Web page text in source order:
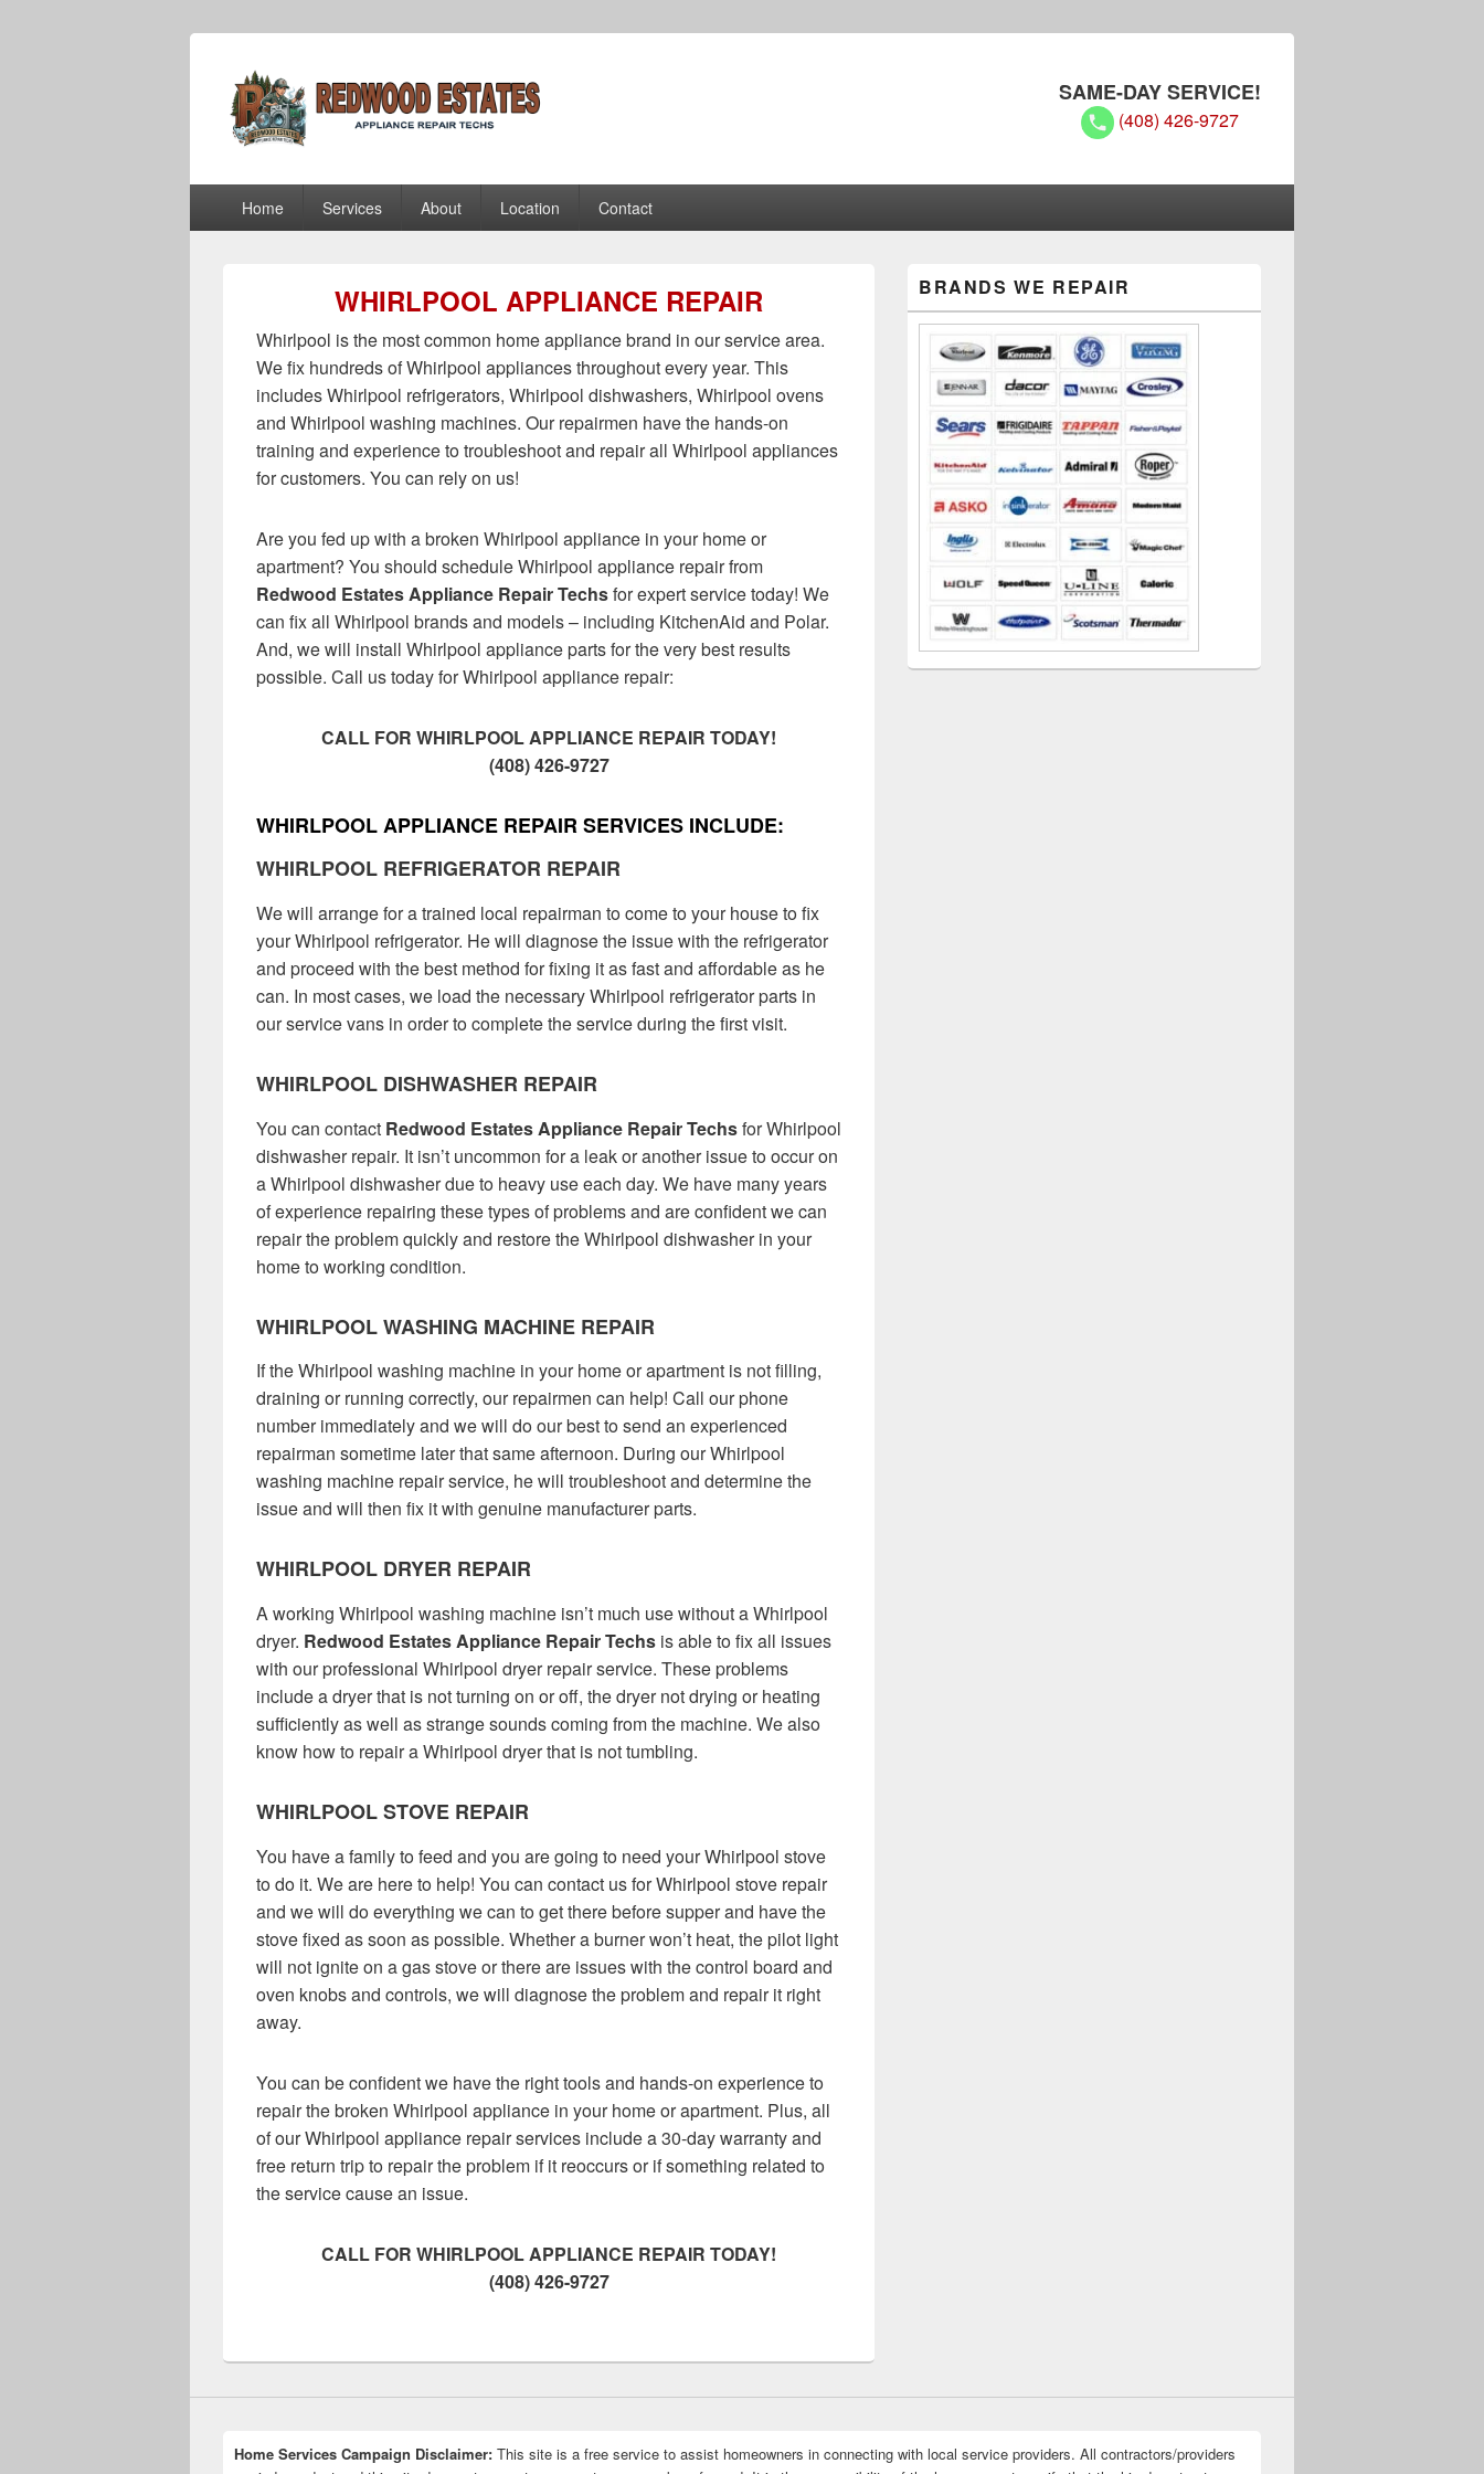
Redwood Estates Appliance Repair Techs
SAME-DAY SERVICE!
(408) 426-9727
Home Services About Location Contact
WHIRLPOOL APPLIANCE REPAIR
Whirlpool is the most common home appliance brand in our service area.
We fix hundreds of Whirlpool appliances throughout every year. This
includes Whirlpool refrigerators, Whirlpool dishwashers, Whirlpool ovens
and Whirlpool washing machines. Our repairmen have the hands-on
training and experience to troubleshoot and repair all Whirlpool appliances
for customers. You can rely on us!
Are you fed up with a broken Whirlpool appliance in your home or
apartment? You should schedule Whirlpool appliance repair from
Redwood Estates Appliance Repair Techsfor expert service today! We
can fix all Whirlpool brands and models – including KitchenAid and Polar.
And, we will install Whirlpool appliance parts for the very best results
possible. Call us today for Whirlpool appliance repair:
CALL FOR WHIRLPOOL APPLIANCE REPAIR TODAY!
(408) 426-9727
WHIRLPOOL APPLIANCE REPAIR SERVICES INCLUDE:
WHIRLPOOL REFRIGERATOR REPAIR
We will arrange for a trained local repairman to come to your house to fix
your Whirlpool refrigerator. He will diagnose the issue with the refrigerator
and proceed with the best method for fixing it as fast and affordable as he
can. In most cases, we load the necessary Whirlpool refrigerator parts in
our service vans in order to complete the service during the first visit.
WHIRLPOOL DISHWASHER REPAIR
You can contact Redwood Estates Appliance Repair Techsfor Whirlpool
dishwasher repair. It isn’t uncommon for a leak or another issue to occur on
a Whirlpool dishwasher due to heavy use each day. We have many years
of experience repairing these types of problems and are confident we can
repair the problem quickly and restore the Whirlpool dishwasher in your
home to working condition.
WHIRLPOOL WASHING MACHINE REPAIR
If the Whirlpool washing machine in your home or apartment is not filling,
draining or running correctly, our repairmen can help! Call our phone
number immediately and we will do our best to send an experienced
repairman sometime later that same afternoon. During our Whirlpool
washing machine repair service, he will troubleshoot and determine the
issue and will then fix it with genuine manufacturer parts.
WHIRLPOOL DRYER REPAIR
A working Whirlpool washing machine isn’t much use without a Whirlpool
dryer. Redwood Estates Appliance Repair Techs is able to fix all issues
with our professional Whirlpool dryer repair service. These problems
include a dryer that is not turning on or off, the dryer not drying or heating
sufficiently as well as strange sounds coming from the machine. We also
know how to repair a Whirlpool dryer that is not tumbling.
WHIRLPOOL STOVE REPAIR
You have a family to feed and you are going to need your Whirlpool stove
to do it. We are here to help! You can contact us for Whirlpool stove repair
and we will do everything we can to get there before supper and have the
stove fixed as soon as possible. Whether a burner won’t heat, the pilot light
will not ignite on a gas stove or there are issues with the control board and
oven knobs and controls, we will diagnose the problem and repair it right
away.
You can be confident we have the right tools and hands-on experience to
repair the broken Whirlpool appliance in your home or apartment. Plus, all
of our Whirlpool appliance repair services include a 30-day warranty and
free return trip to repair the problem if it reoccurs or if something related to
the service cause an issue.
CALL FOR WHIRLPOOL APPLIANCE REPAIR TODAY!
(408) 426-9727
Sidebar
Widget
Area
BRANDS WE REPAIR
Home Services Campaign Disclaimer: This site is a free service to assist homeowners in connecting with local service providers. All contractors/providers